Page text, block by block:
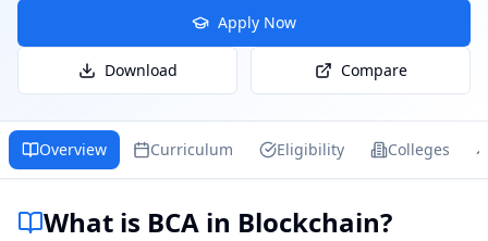
Apply Now
Download Compare
Overview Curriculum Eligibility Colleges
What is BCA in Blockchain?